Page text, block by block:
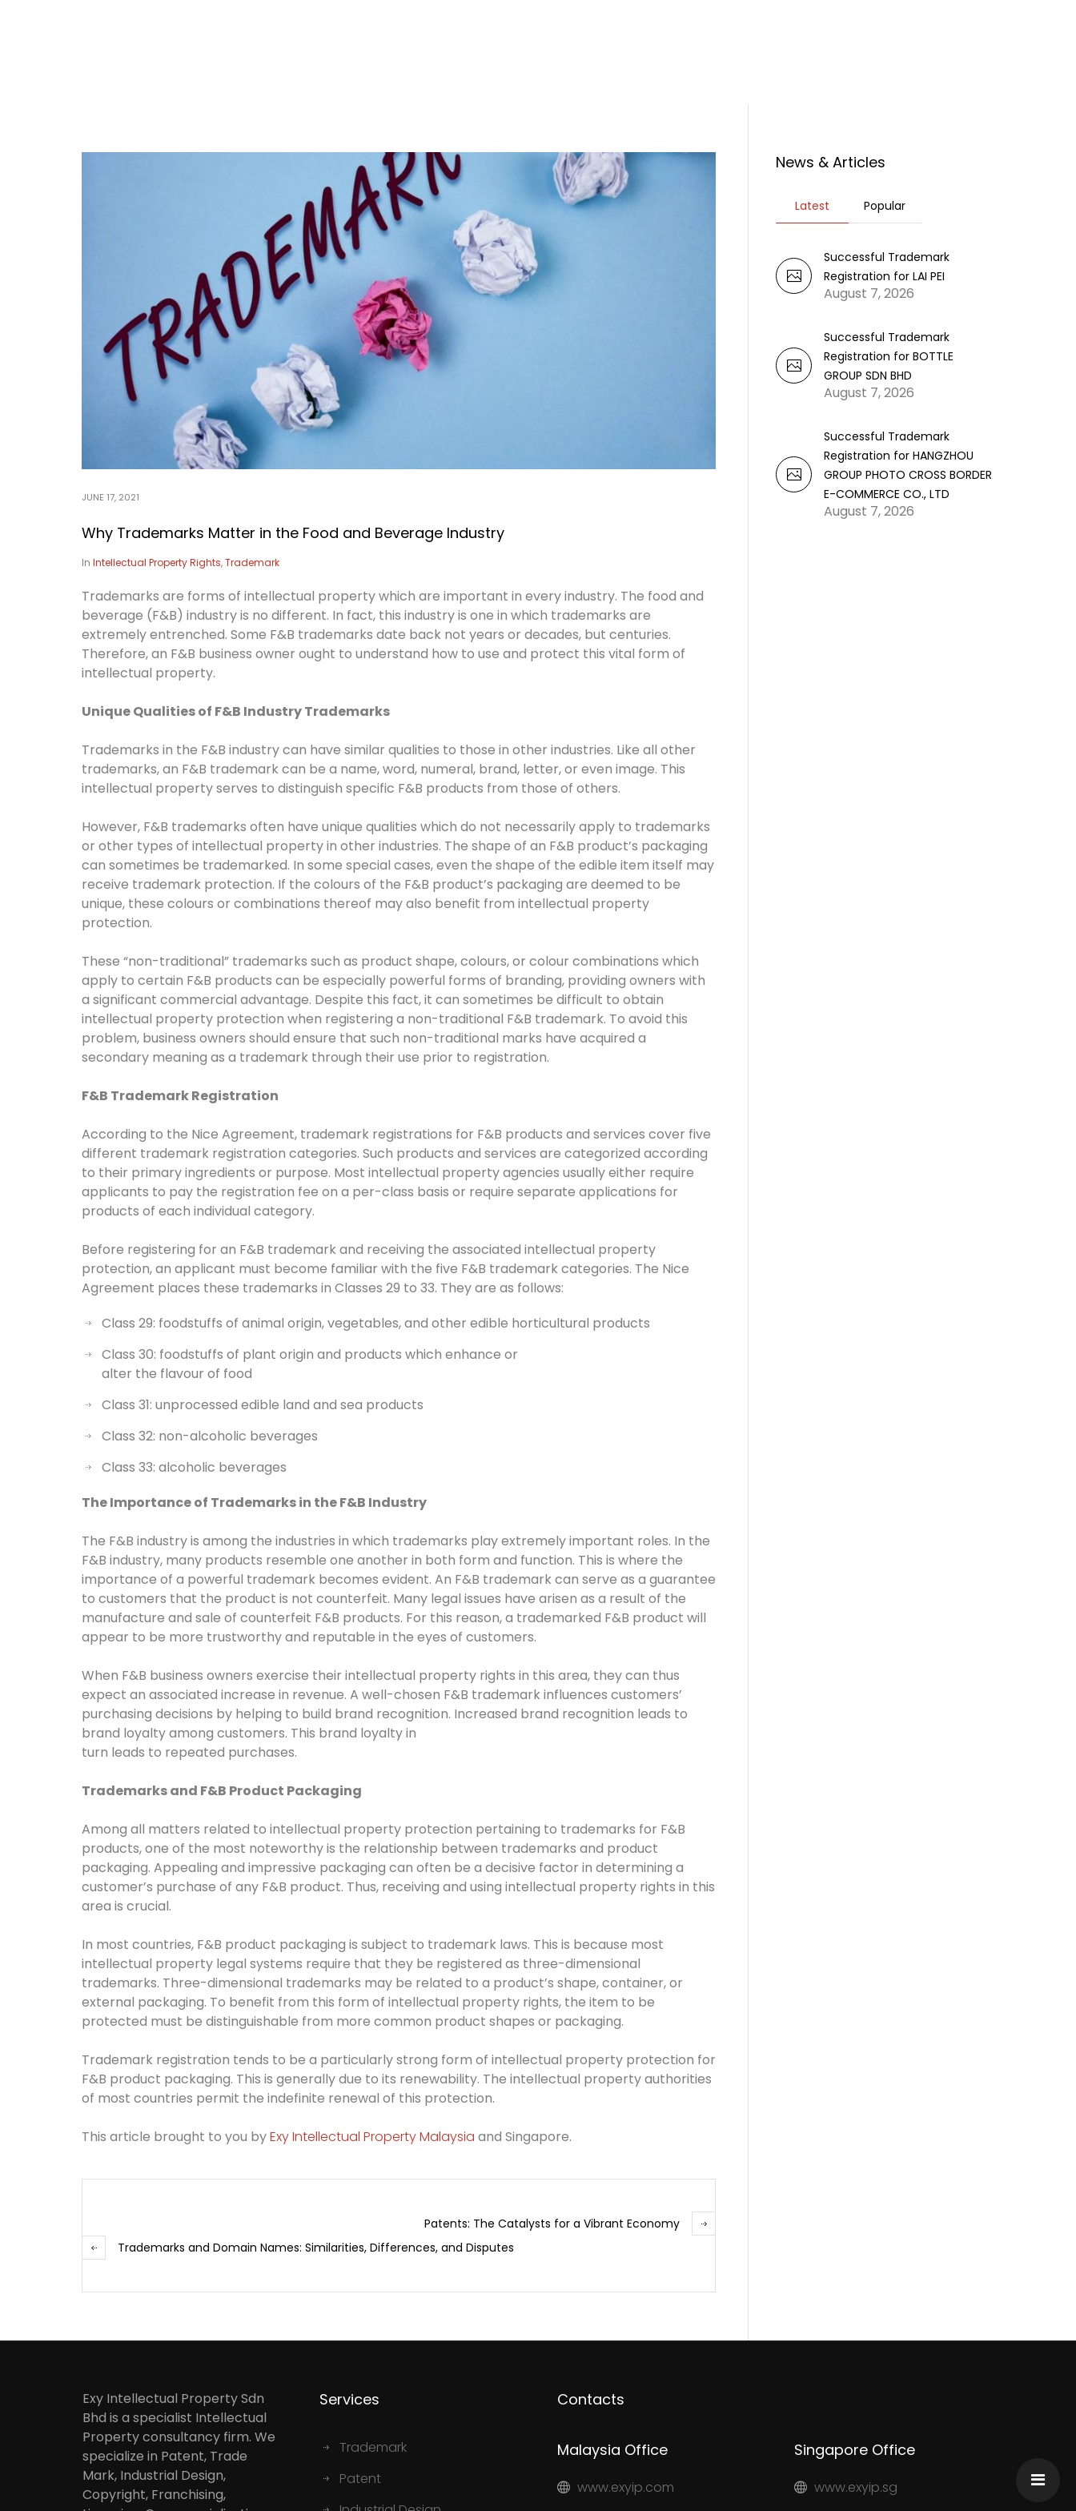
JUNE 17, 2021
Why Trademarks Matter in the Food and Beverage Industry
In Intellectual Property Rights,Trademark
Trademarks are forms of intellectual property which are important in every industry. The food and
beverage (F&B) industry is no different. In fact, this industry is one in which trademarks are
extremely entrenched. Some F&B trademarks date back not years or decades, but centuries.
Therefore, an F&B business owner ought to understand how to use and protect this vital form of
intellectual property.
Unique Qualities of F&B Industry Trademarks
Trademarks in the F&B industry can have similar qualities to those in other industries. Like all other
trademarks, an F&B trademark can be a name, word, numeral, brand, letter, or even image. This
intellectual property serves to distinguish specific F&B products from those of others.
However, F&B trademarks often have unique qualities which do not necessarily apply to trademarks
or other types of intellectual property in other industries. The shape of an F&B product’s packaging
can sometimes be trademarked. In some special cases, even the shape of the edible item itself may
receive trademark protection. If the colours of the F&B product’s packaging are deemed to be
unique, these colours or combinations thereof may also benefit from intellectual property
protection.
These “non-traditional” trademarks such as product shape, colours, or colour combinations which
apply to certain F&B products can be especially powerful forms of branding, providing owners with
a significant commercial advantage. Despite this fact, it can sometimes be difficult to obtain
intellectual property protection when registering a non-traditional F&B trademark. To avoid this
problem, business owners should ensure that such non-traditional marks have acquired a
secondary meaning as a trademark through their use prior to registration.
F&B Trademark Registration
According to the Nice Agreement, trademark registrations for F&B products and services cover five
different trademark registration categories. Such products and services are categorized according
to their primary ingredients or purpose. Most intellectual property agencies usually either require
applicants to pay the registration fee on a per-class basis or require separate applications for
products of each individual category.
Before registering for an F&B trademark and receiving the associated intellectual property
protection, an applicant must become familiar with the five F&B trademark categories. The Nice
Agreement places these trademarks in Classes 29 to 33. They are as follows:
Class 29: foodstuffs of animal origin, vegetables, and other edible horticultural products
Class 30: foodstuffs of plant origin and products which enhance or
alter the flavour of food
Class 31: unprocessed edible land and sea products
Class 32: non-alcoholic beverages
Class 33: alcoholic beverages
The Importance of Trademarks in the F&B Industry
The F&B industry is among the industries in which trademarks play extremely important roles. In the
F&B industry, many products resemble one another in both form and function. This is where the
importance of a powerful trademark becomes evident. An F&B trademark can serve as a guarantee
to customers that the product is not counterfeit. Many legal issues have arisen as a result of the
manufacture and sale of counterfeit F&B products. For this reason, a trademarked F&B product will
appear to be more trustworthy and reputable in the eyes of customers.
When F&B business owners exercise their intellectual property rights in this area, they can thus
expect an associated increase in revenue. A well-chosen F&B trademark influences customers’
purchasing decisions by helping to build brand recognition. Increased brand recognition leads to
brand loyalty among customers. This brand loyalty in
turn leads to repeated purchases.
Trademarks and F&B Product Packaging
Among all matters related to intellectual property protection pertaining to trademarks for F&B
products, one of the most noteworthy is the relationship between trademarks and product
packaging. Appealing and impressive packaging can often be a decisive factor in determining a
customer’s purchase of any F&B product. Thus, receiving and using intellectual property rights in this
area is crucial.
In most countries, F&B product packaging is subject to trademark laws. This is because most
intellectual property legal systems require that they be registered as three-dimensional
trademarks. Three-dimensional trademarks may be related to a product’s shape, container, or
external packaging. To benefit from this form of intellectual property rights, the item to be
protected must be distinguishable from more common product shapes or packaging.
Trademark registration tends to be a particularly strong form of intellectual property protection for
F&B product packaging. This is generally due to its renewability. The intellectual property authorities
of most countries permit the indefinite renewal of this protection.
This article brought to you byExy Intellectual Property Malaysia and Singapore.
Patents: The Catalysts for a Vibrant Economy
Trademarks and Domain Names: Similarities, Differences, and Disputes
News & Articles
Latest Popular
Successful Trademark
Registration for LAI PEI
August 7, 2026
Successful Trademark
Registration for BOTTLE
GROUP SDN BHD
August 7, 2026
Successful Trademark
Registration for HANGZHOU
GROUP PHOTO CROSS BORDER
E-COMMERCE CO., LTD
August 7, 2026
Exy Intellectual Property Sdn
Bhd is a specialist Intellectual
Property consultancy firm. We
specialize in Patent, Trade
Mark, Industrial Design,
Copyright, Franchising,
Services
Trademark
Patent
Contacts
Malaysia Office
www.exyip.com
Singapore Office
www.exyip.sg